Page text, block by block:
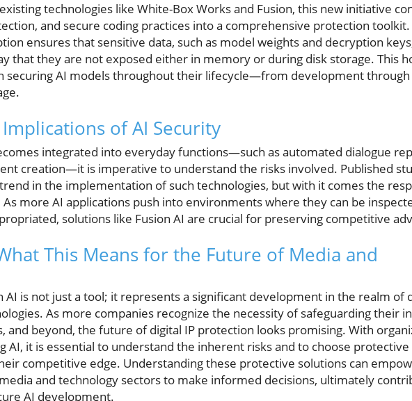
technologies like White-Box Works and Fusion, this new initiative
and secure coding practices into a comprehensive protection toolkit.
ensures that sensitive data, such as model weights and decryption
that they are not exposed either in memory or during disk storage. This
securing AI models throughout their lifecycle—from development through
of AI Security
integrated into everyday functions—such as automated dialogue
creation—it is imperative to understand the risks involved. Published
in the implementation of such technologies, but with it comes the
more AI applications push into environments where they can be
solutions like Fusion AI are crucial for preserving competitive
This Means for the Future of Media and
AI is not just a tool; it represents a significant development in the realm of
As more companies recognize the necessity of safeguarding their
and beyond, the future of digital IP protection looks promising. With
AI, it is essential to understand the inherent risks and to choose
competitive edge. Understanding these protective solutions can
and technology sectors to make informed decisions, ultimately
AI development.